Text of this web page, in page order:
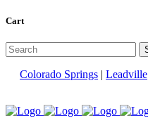
Cart
Colorado Springs | Leadville